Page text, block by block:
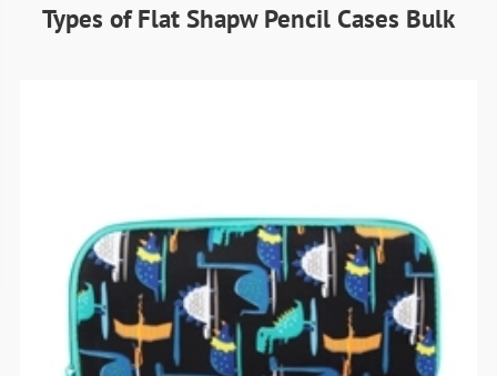
Types of Flat Shapw Pencil Cases Bulk